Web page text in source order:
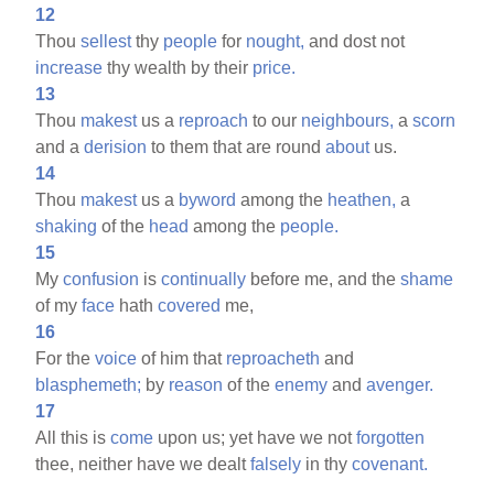
12
Thousellestthy people for nought, and dost not
increase thy wealth by their price.
13
Thou makestus a reproach to our neighbours, ascorn
and aderision to them that are roundaboutus.
14
Thou makestus a byword among the heathen, a
shaking of the head among the people.
15
Myconfusion iscontinually before me, and theshame
of myface hathcovered me,
16
For thevoice of him that reproacheth and
blasphemeth; by reason of theenemy andavenger.
17
All this iscome upon us; yet have we notforgotten
thee, neither have we dealtfalsely in thycovenant.